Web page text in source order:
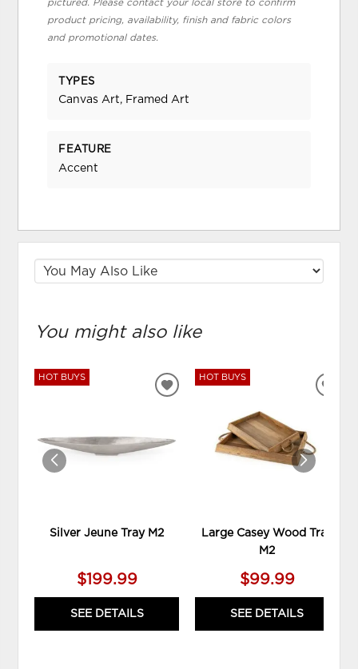
pictured. Please contact your local store to confirm
product pricing, availability, finish and fabric colors
and promotional dates.
TYPES
Canvas Art, Framed Art
FEATURE
Accent
You might also like
HOT BUYS
Silver Jeune Tray M2
$199.99
SEE DETAILS
ADD
WISHLIST
HOT BUYS
Large Casey Wood Tray
M2
$99.99
SEE DETAILS